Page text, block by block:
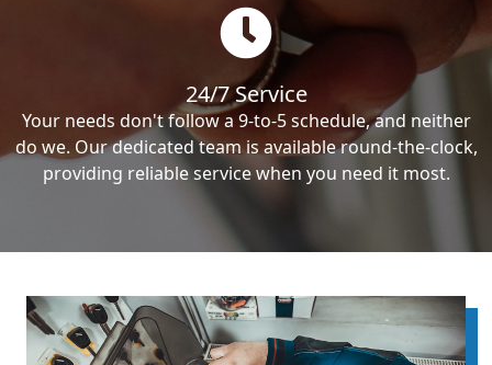
24/7 Service
Your needs don't follow a 9-to-5 schedule, and neither
do we. Our dedicated team is available round-the-clock,
providing reliable service when you need it most.